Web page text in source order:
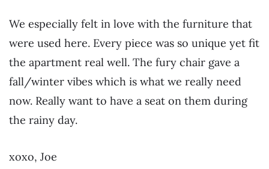
We especially felt in love with the furniture that
were used here. Every piece was so unique yet fit
the apartment real well. The fury chair gave a
fall/winter vibes which is what we really need
now. Really want to have a seat on them during
the rainy day.
xoxo, Joe